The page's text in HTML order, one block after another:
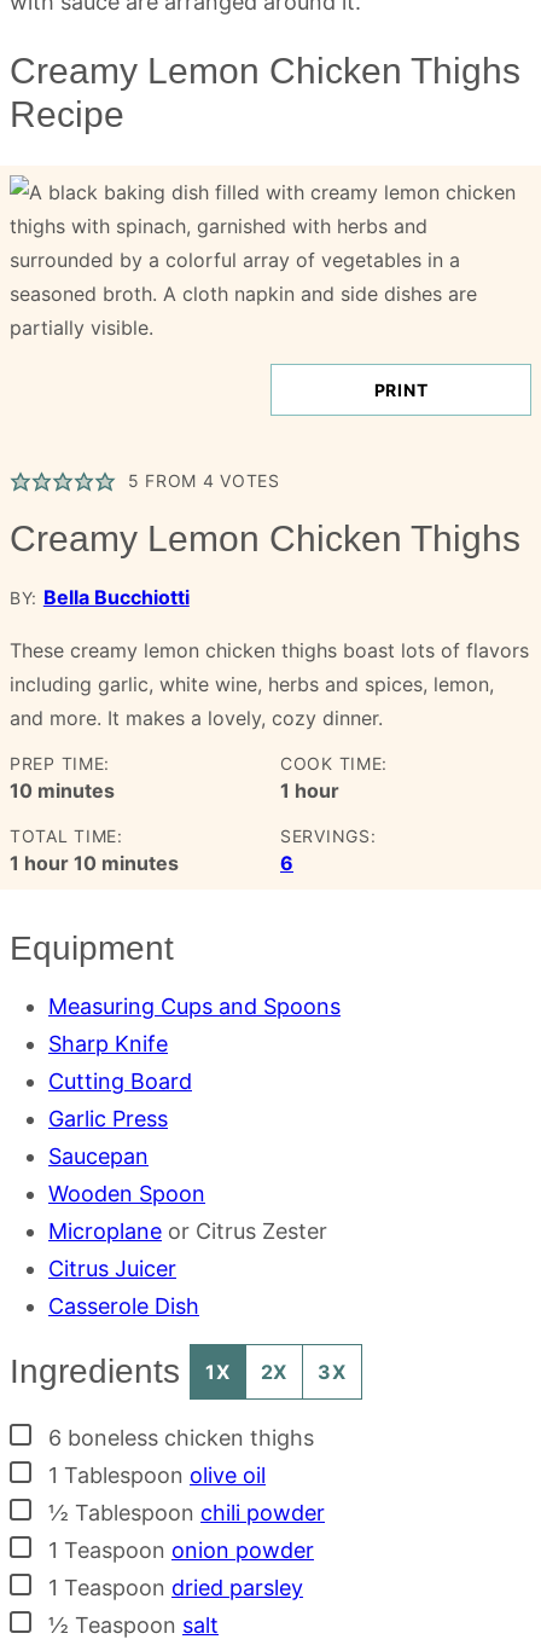
Creamy Lemon Chicken Thighs
Recipe
PRINT
5 FROM 4 VOTES
Creamy Lemon Chicken Thighs
BY: Bella Bucchiotti
These creamy lemon chicken thighs boast lots of flavors
including garlic, white wine, herbs and spices, lemon,
and more. It makes a lovely, cozy dinner.
PREP TIME:
10minutes
minutes
COOK TIME:
1 hour
hour
TOTAL TIME:
1 hour
hour 10minutes
minutes
SERVINGS:
6
Equipment
Measuring Cups and Spoons
Sharp Knife
Cutting Board
Garlic Press
Saucepan
Wooden Spoon
Microplane or Citrus Zester
Citrus Juicer
Casserole Dish
Ingredients 1X 2X 3X
▢
6 boneless chicken thighs
▢
1 Tablespoon olive oil
▢½ Tablespoon chili powder
▢
1 Teaspoon onion powder
▢
1 Teaspoon dried parsley
▢½ Teaspoon salt